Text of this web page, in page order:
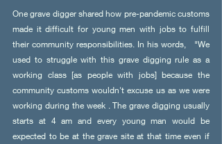
One grave digger shared how pre-pandemic customs
made it difficult for young men with jobs to fulfill
their community responsibilities. In his words,   "We
used to struggle with this grave digging rule as a
working class [as people with jobs] because the
community customs wouldn't excuse us as we were
working during the week . The grave digging usually
starts at 4 am and every young man would be
expected to be at the grave site at that time even if